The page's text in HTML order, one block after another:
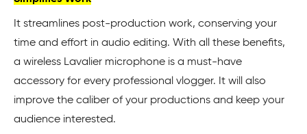
It streamlines post-production work, conserving your
time and effort in audio editing. With all these benefits,
a wireless Lavalier microphone is a must-have
accessory for every professional vlogger. It will also
improve the caliber of your productions and keep your
audience interested.